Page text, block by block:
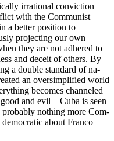
irrational conviction
with the Communist
a better posi­tion to
projecting our own
they are not adhered to
and deceit of others. By
a double standard of na­
an oversimplified world
becomes channeled
and evil—Cuba is seen
probably nothing more Com­
about Franco